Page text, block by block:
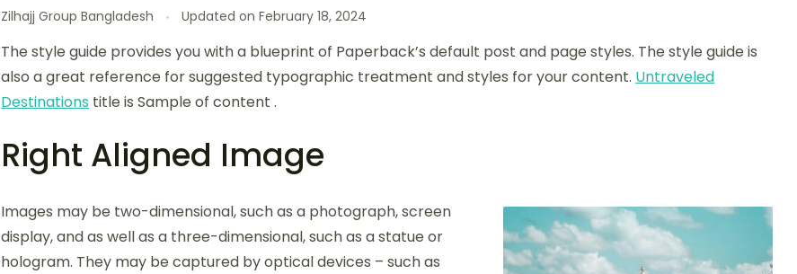
Zilhajj Group Bangladesh Updated onFebruary 18, 2024
The style guide provides you with a blueprint of Paperback’s default post and page styles. The style guide is
also a great reference for suggested typographic treatment and styles for your content. Untraveled
Destinations title is Sample of content .
Right Aligned Image
Images may be two-dimensional, such as a photograph, screen
display, and as well as a three-dimensional, such as a statue or
hologram. They may be captured by optical devices – such as